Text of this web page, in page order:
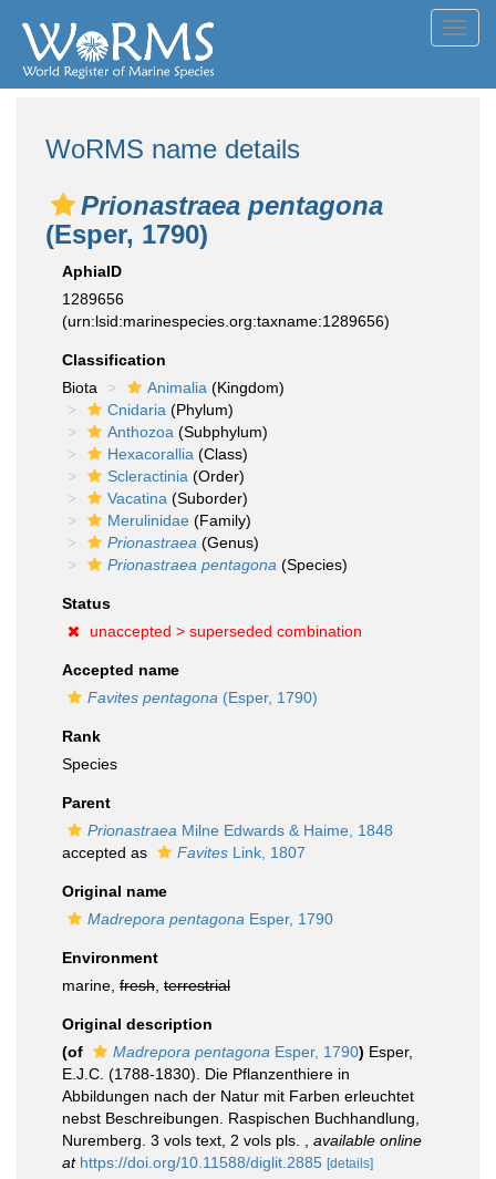
WoRMS name details
Prionastraea pentagona
(Esper, 1790)
AphiaID
1289656
(urn:lsid:marinespecies.org:taxname:1289656)
Classification
Biota
Animalia (Kingdom)
Cnidaria (Phylum)
Anthozoa (Subphylum)
Hexacorallia (Class)
Scleractinia (Order)
Vacatina (Suborder)
Merulinidae (Family)
Prionastraea (Genus)
Prionastraea pentagona (Species)
Status
unaccepted > superseded combination
Accepted name
Favites pentagona (Esper, 1790)
Rank
Species
Parent
Prionastraea Milne Edwards & Haime, 1848
accepted as
Favites Link, 1807
Original name
Madrepora pentagona Esper, 1790
Environment
marine, fresh terrestrial
Original description
(of
Madrepora pentagona Esper, 1790) Esper,
E.J.C. (1788-1830). Die Pflanzenthiere in
Abbildungen nach der Natur mit Farben erleuchtet
nebst Beschreibungen. Raspischen Buchhandlung,
Nuremberg. 3 vols text, 2 vols pls.
available online
at https://doi.org/10.11588/diglit.2885 [details]